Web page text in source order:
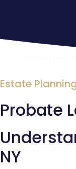
Estate
Probate
NY